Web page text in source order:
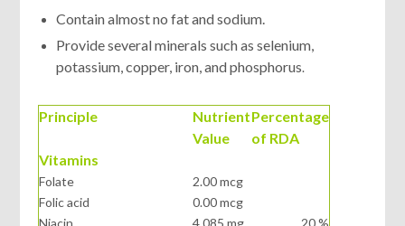
Contain almost no fat and sodium.
Provide several minerals such as selenium,
potassium, copper, iron, and phosphorus.
Principle
Nutrient
Value
Percentage
of RDA
Vitamins
Folate
2.00 mcg
Folic acid
0.00 mcg
Niacin
4.085 mg
20 %